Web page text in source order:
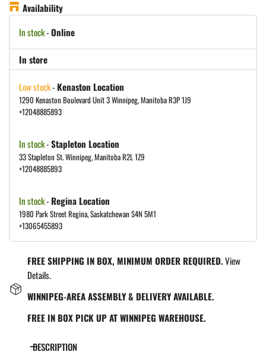
Availability
In stock-Online
In store
Low stock- Kenaston Location
1290 Kenaston Boulevard Unit 3 Winnipeg, Manitoba R3P 1J9
+12048885893
In stock-Stapleton Location
33 Stapleton St. Winnipeg, Manitoba R2L 1Z9
+12048885893
In stock- Regina Location
1980 Park Street Regina, Saskatchewan S4N 5M1
+13065455893
FREE SHIPPING IN BOX, MINIMUM ORDER REQUIRED.View
Details.
WINNIPEG-AREA ASSEMBLY & DELIVERY AVAILABLE.
FREE IN BOX PICK UP AT WINNIPEG WAREHOUSE.
DESCRIPTION